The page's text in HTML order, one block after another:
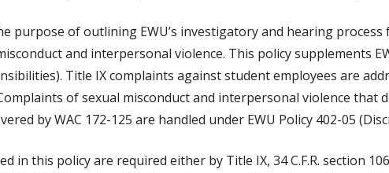
purpose of outlining EWU’s investigatory and hearing
and interpersonal violence. This policy supplements
Title IX complaints against student employees are
of sexual misconduct and interpersonal violence
by WAC 172-125 are handled under EWU Policy 402-05
in this policy are required either by Title IX, 34 C.F.R. section